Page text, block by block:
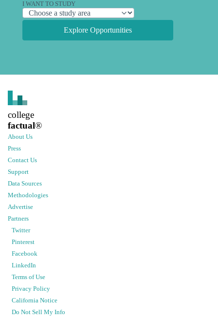
I WANT TO STUDY
Explore Opportunities
college
factual®
About Us
Press
Contact Us
Support
Data Sources
Methodologies
Advertise
Partners
Twitter
Pinterest
Facebook
LinkedIn
Terms of Use
Privacy Policy
California Notice
Do Not Sell My Info